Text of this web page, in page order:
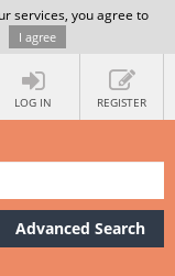
services, you agree to
I agree
LOG IN REGISTER
Advanced Search